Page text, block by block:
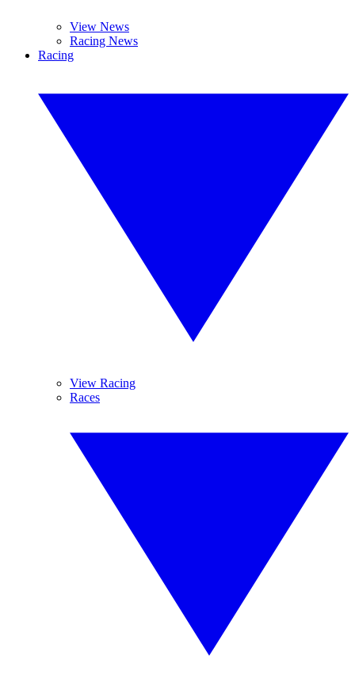
View News
Racing News
Racing
View Racing
Races